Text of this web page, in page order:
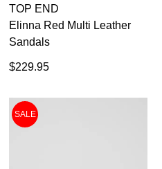
TOP END
Elinna Red Multi Leather
Sandals
$229.95
SALE